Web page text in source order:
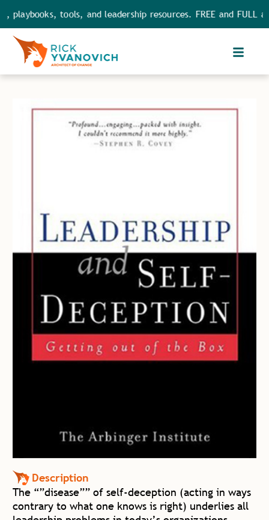
tools, and leadership resources. FREE and FULL
Description
The “”disease”” of self-deception (acting in ways
contrary to what one knows is right) underlies all